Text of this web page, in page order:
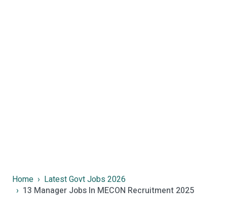
Home
Latest Govt Jobs 2026
13 Manager Jobs In MECON Recruitment 2025